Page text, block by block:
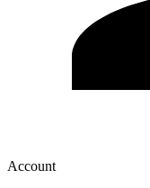
Account